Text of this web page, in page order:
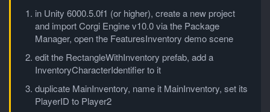
in Unity 6000.5.0f1 (or higher), create a new project
and import Corgi Engine v10.0 via the Package
Manager, open the FeaturesInventory demo scene
edit the RectangleWithInventory prefab, add a
InventoryCharacterIdentifier to it
duplicate MainInventory, name it MainInventory, set its
PlayerID to Player2